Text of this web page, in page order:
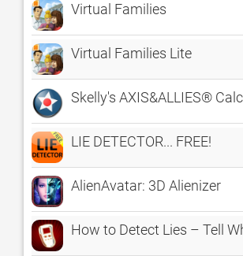
Virtual Families
Virtual Families Lite
Skelly's AXIS&ALLIES® Calc
LIE DETECTOR... FREE!
AlienAvatar: 3D Alienizer
How to Detect Lies – Tell